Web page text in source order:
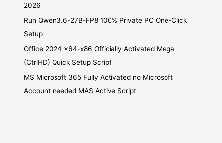
2026
Run Qwen3.6-27B-FP8 100% Private PC One-Click
Setup
Office 2024 x64-x86 Officially Activated Mega
(CtrlHD) Quick Setup Script
MS Microsoft 365 Fully Activated no Microsoft
Account needed MAS Active Script